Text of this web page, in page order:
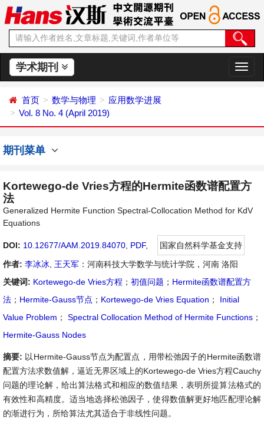
学术期刊
切
换
首页 数学与物理
应用数学进展
Vol. 8 No. 4 (April 2019)
期刊菜单
Kortewego-de Vries方程的Hermite函数谱配置方
法
Generalized Hermite Function Spectral-Collocation Method for KdV
Equations
DOI: 10.12677/AAM.2019.84070 PDF,
国家自然科学基金支持
作者: 李冰冰 王天军 ：河南科技大学数学与统计学院，河南 洛阳
关键词: Kortewego-de Vries方程 ； 初值问题 ； Hermite函数谱配置方
法 ； Hermite-Gauss节点 ； Kortewego-de Vries Equation ；
Initial
Value Problem ； Spectral Collocation Method of Hermite Functions ；
Hermite-Gauss Nodes
摘要: 以Hermite-Gauss节点为配置点，用带松弛因子的Hermite函数谱
配置方法求数值解，逼近无界区域上的Kortewego-de Vries方程Cauchy
问题的理论解，给出算法格式和相应的数值结果，表明所提算法格式的
有效性和高精度。适当地选择松弛因子，使得数值解更好地匹配理论解
的渐进行为，所给算法尤其适合于非线性问题。